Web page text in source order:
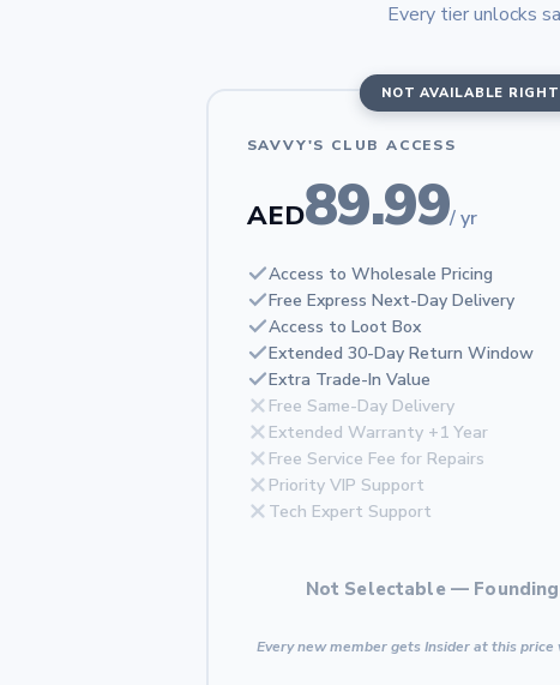
Every tier unlocks
NOT AVAILABLE
SAVVY'S CLUB ACCESS
AED89.99/ yr
Access to Wholesale Pricing
Free Express Next-Day Delivery
Access to Loot Box
Extended 30-Day Return Window
Extra Trade-In Value
Free Same-Day Delivery
Extended Warranty +1 Year
Free Service Fee for Repairs
Priority VIP Support
Tech Expert Support
Not Selectable —
Every new member gets Insider at this